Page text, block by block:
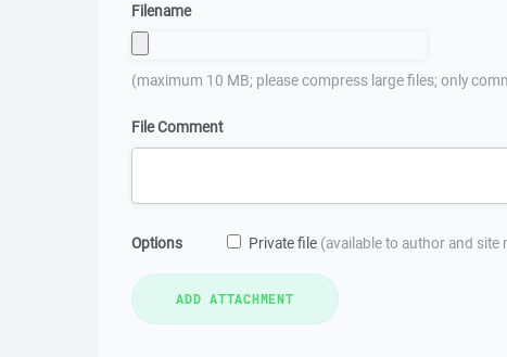
Filename
(maximum 10 MB; please compress large files; only
File Comment
Options Private file (available to author and site